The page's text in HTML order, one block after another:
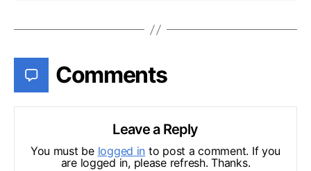
Comments
Leave a Reply
You must be logged in to post a comment. If you
are logged in, please refresh. Thanks.